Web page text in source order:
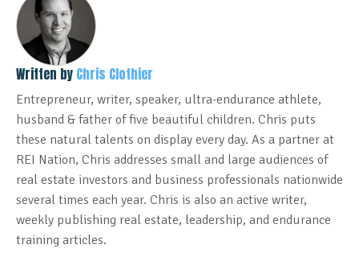
Written by Chris Clothier
Entrepreneur, writer, speaker, ultra-endurance athlete,
husband & father of five beautiful children. Chris puts
these natural talents on display every day. As a partner at
REI Nation, Chris addresses small and large audiences of
real estate investors and business professionals nationwide
several times each year. Chris is also an active writer,
weekly publishing real estate, leadership, and endurance
training articles.